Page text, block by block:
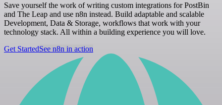
Save yourself the work of writing custom integrations for PostBin
and The Leap and use n8n instead. Build adaptable and scalable
Development, Data & Storage, workflows that work with your
technology stack. All within a building experience you will love.
Get StartedSee n8n in action